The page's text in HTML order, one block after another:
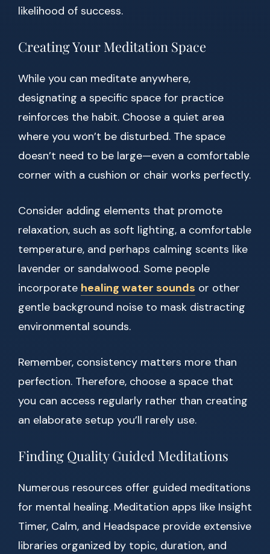
likelihood of success.
Creating Your Meditation Space
While you can meditate anywhere,
designating a specific space for practice
reinforces the habit. Choose a quiet area
where you won’t be disturbed. The space
doesn’t need to be large—even a comfortable
corner with a cushion or chair works perfectly.
Consider adding elements that promote
relaxation, such as soft lighting, a comfortable
temperature, and perhaps calming scents like
lavender or sandalwood. Some people
incorporate healing water sounds or other
gentle background noise to mask distracting
environmental sounds.
Remember, consistency matters more than
perfection. Therefore, choose a space that
you can access regularly rather than creating
an elaborate setup you’ll rarely use.
Finding Quality Guided Meditations
Numerous resources offer guided meditations
for mental healing. Meditation apps like Insight
Timer, Calm, and Headspace provide extensive
libraries organized by topic, duration, and